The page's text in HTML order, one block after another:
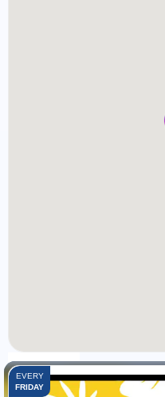
FEATURED EVENTS:
EVERY
FRIDAY